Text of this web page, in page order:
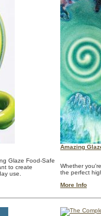
Glaze Food-Safe
to create
use.
Amazing
Whether
the perfect
More Info